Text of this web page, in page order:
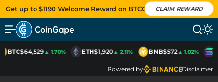
Get up to $1190 Welcome Reward on BTCC CLAIM REWARD
BTC$64,529▲ 1.70% ETH$1,920▲ 2.11% BNB$572▲ 1.02%
Powered by Disclaimer